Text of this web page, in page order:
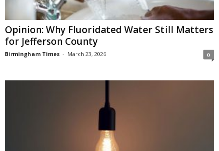
Opinion: Why Fluoridated Water Still Matters
for Jefferson County
Birmingham Times - March 23, 2026 0